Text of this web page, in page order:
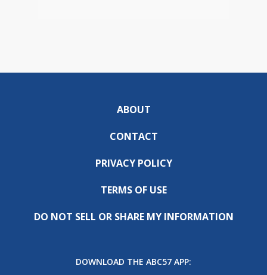
ABOUT
CONTACT
PRIVACY POLICY
TERMS OF USE
DO NOT SELL OR SHARE MY INFORMATION
DOWNLOAD THE ABC57 APP: